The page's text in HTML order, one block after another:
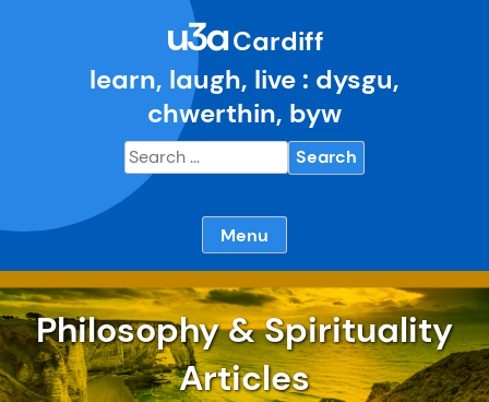
u3aCardiff
learn, laugh, live : dysgu,
chwerthin, byw
Search
for:
Menu
Philosophy & Spirituality
Articles